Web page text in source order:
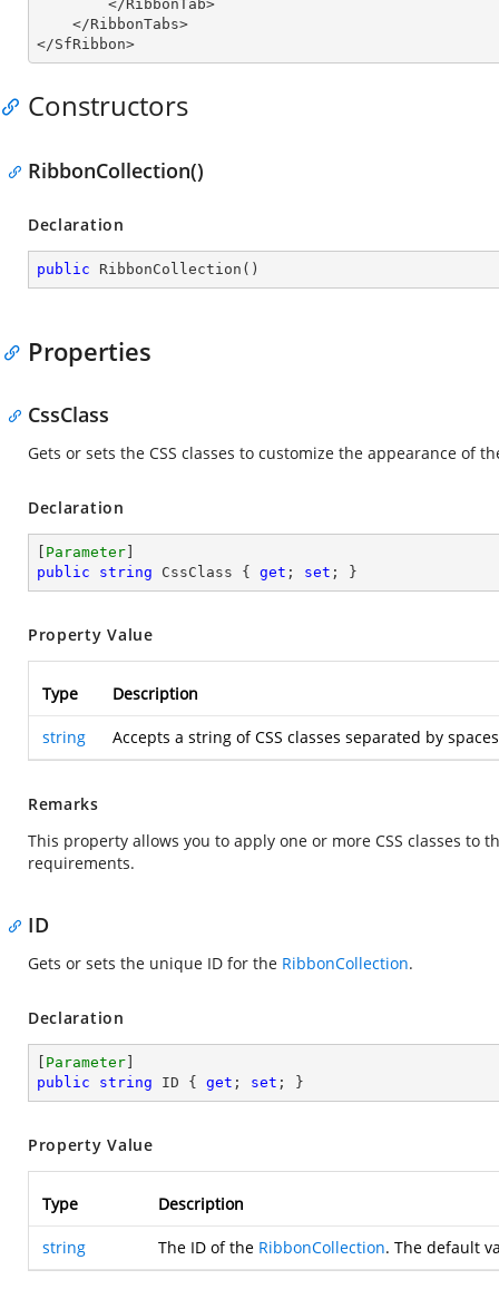
</SfRibbon>
Constructors
RibbonCollection()
Declaration
public RibbonCollection ( )
Properties
CssClass
Gets or sets the CSS classes to customize the appearance of
Declaration
Parameter
public
string CssClass { get ; set ; }
Property Value
Type Description
string Accepts a string of CSS classes separated by
Remarks
This property allows you to apply one or more CSS classes to
requirements.
ID
Gets or sets the unique ID for the RibbonCollection.
Declaration
Parameter
public
string ID { get ; set ; }
Property Value
Type Description
string The ID of the RibbonCollection. The default